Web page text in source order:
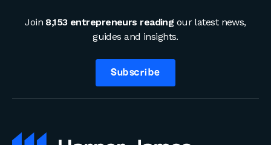
Join 8,153 entrepreneurs reading our latest news,
guides and insights.
Subscribe